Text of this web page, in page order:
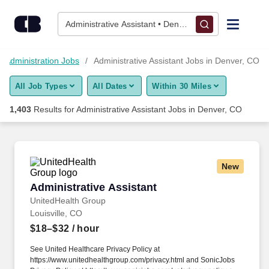
Administrative Assistant • Denver, CO
Find Jobs
Upload Resume
Career Advice
Employers / Post Job
Administration Jobs Administrative Assistant Jobs in Denver, CO
All Job Types All Dates Within 30 Miles
1,403 Results forAdministrative Assistant Jobs in Denver, CO
New
Administrative Assistant
UnitedHealth Group
Administrative Assistant
Louisville, CO
$18–$32 / hour
See United Healthcare Privacy Policy at
https://www.unitedhealthgroup.com/privacy.html and SonicJobs